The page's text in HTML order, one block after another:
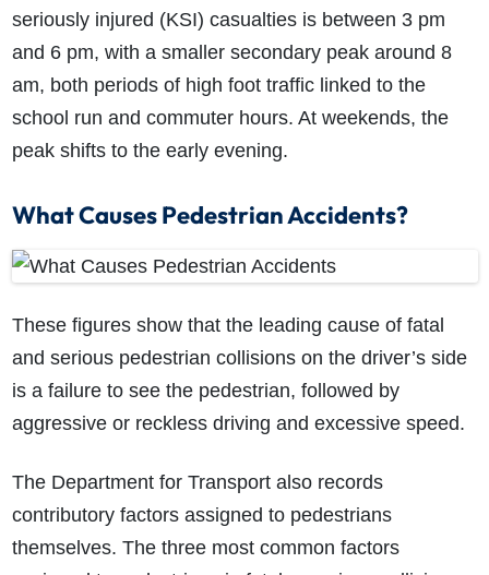
seriously injured (KSI) casualties is between 3 pm
and 6 pm, with a smaller secondary peak around 8
am, both periods of high foot traffic linked to the
school run and commuter hours. At weekends, the
peak shifts to the early evening.
What Causes Pedestrian Accidents?
These figures show that the leading cause of fatal
and serious pedestrian collisions on the driver’s side
is a failure to see the pedestrian, followed by
aggressive or reckless driving and excessive speed.
The Department for Transport also records
contributory factors assigned to pedestrians
themselves. The three most common factors